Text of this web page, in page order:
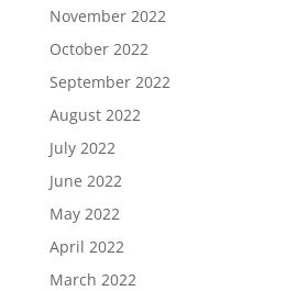
November 2022
October 2022
September 2022
August 2022
July 2022
June 2022
May 2022
April 2022
March 2022